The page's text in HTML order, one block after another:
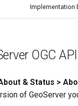
Implementation
OGC
& Status >
of GeoServer